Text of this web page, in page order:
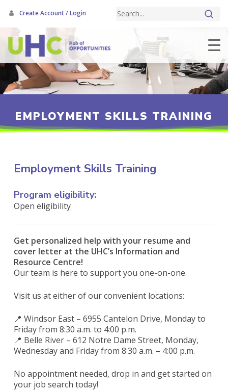
Create Account / Login
main
content
EMPLOYMENT SKILLS TRAINING
Employment Skills Training
Program eligibility:
Open eligibility
Get personalized help with your resume and
cover letter at the UHC’s Information and
Resource Centre!
Our team is here to support you one-on-one.
Visit us at either of our convenient locations:
📍 Windsor East – 6955 Cantelon Drive, Monday to
Friday from 8:30 a.m. to 4:00 p.m.
📍 Belle River – 612 Notre Dame Street, Monday,
Wednesday and Friday from 8:30 a.m. – 4:00 p.m.
No appointment needed, drop in and get started on
your job search today!